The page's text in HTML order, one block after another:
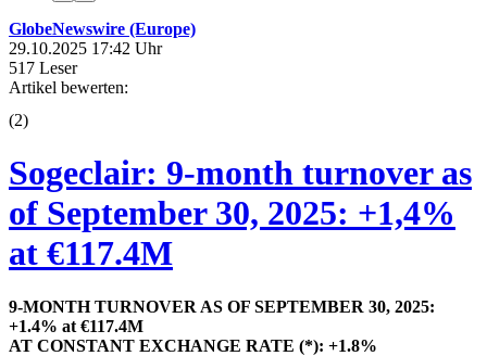
GlobeNewswire (Europe)
29.10.2025 17:42 Uhr
517 Leser
Artikel bewerten:
(2)
Sogeclair: 9-month turnover as
of September 30, 2025: +1,4%
at €117.4M
9-MONTH TURNOVER AS OF SEPTEMBER 30, 2025:
+1.4% at €117.4M
AT CONSTANT EXCHANGE RATE (*): +1.8%